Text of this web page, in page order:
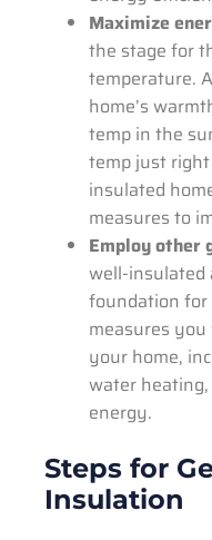
Maximize
the stage for
temperature.
home’s
temp in the
temp just
insulated
measures to
Employ other
well-insulated
foundation
measures
your home,
water
energy.
Steps for
Insulation